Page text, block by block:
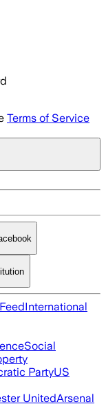
Terms of Service
International
Social
PartyUS
UnitedArsenal